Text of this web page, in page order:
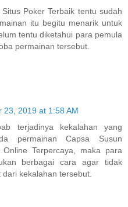
Poker Terbaik tentu sudah
itu begitu menarik untuk
tentu diketahui para pemula
permainan tersebut.
23, 2019 at 1:58 AM
terjadinya kekalahan yang
permainan Capsa Susun
Terpercaya, maka para
berbagai cara agar tidak
kekalahan tersebut.